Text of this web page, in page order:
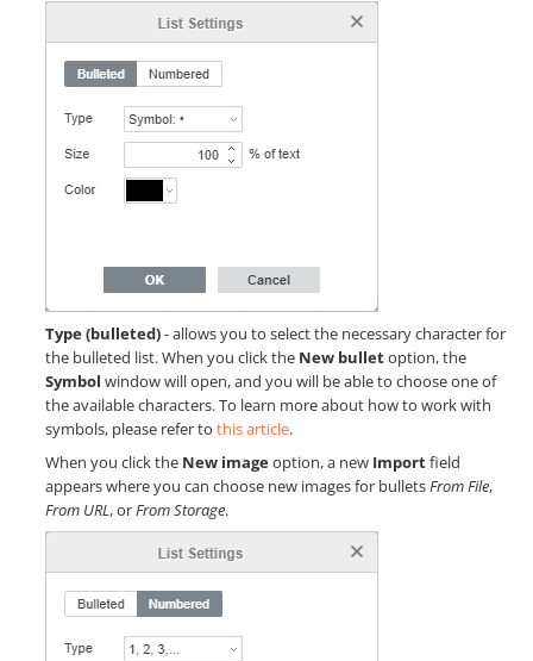
Type (bulleted)- allows you to select the necessary character for
the bulleted list. When you click the New bulletoption, the
Symbol window will open, and you will be able to choose one of
the available characters. To learn more about how to work with
symbols, please refer to this article.
When you click the New imageoption, a new Importfield
appears where you can choose new images for bulletsFrom File,
From URL, orFrom Storage.